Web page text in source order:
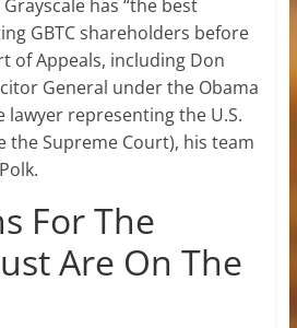
has “the best
GBTC shareholders before
of Appeals, including Don
General under the Obama
representing the U.S.
the Supreme Court), his team
For The
Are On The